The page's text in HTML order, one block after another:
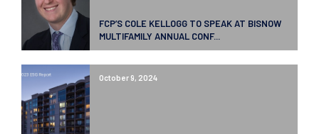
FCP’S COLE KELLOGG TO SPEAK AT BISNOW
MULTIFAMILY ANNUAL CONF...
October 9, 2024